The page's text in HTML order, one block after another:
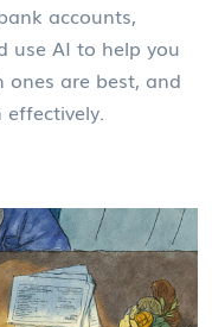
accounts,
use AI to help you
ones are best, and